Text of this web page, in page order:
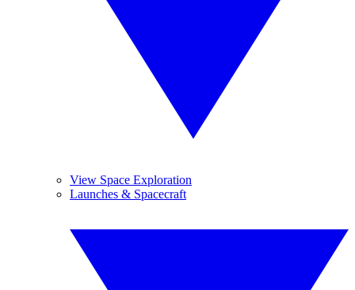
View Space Exploration
Launches & Spacecraft